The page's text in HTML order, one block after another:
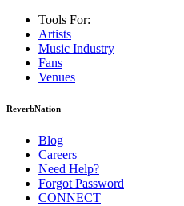
Tools For:
Artists
Music Industry
Fans
Venues
ReverbNation
Blog
Careers
Need Help?
Forgot Password
CONNECT